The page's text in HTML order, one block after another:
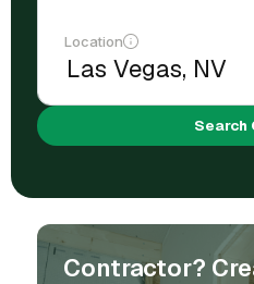
Location
Search
Contractor?